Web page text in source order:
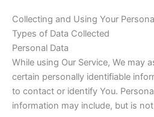
Collecting and Using Your
Types of Data Collected
Personal Data
While using Our Service, We may
certain personally identifiable
to contact or identify You.
information may include, but is